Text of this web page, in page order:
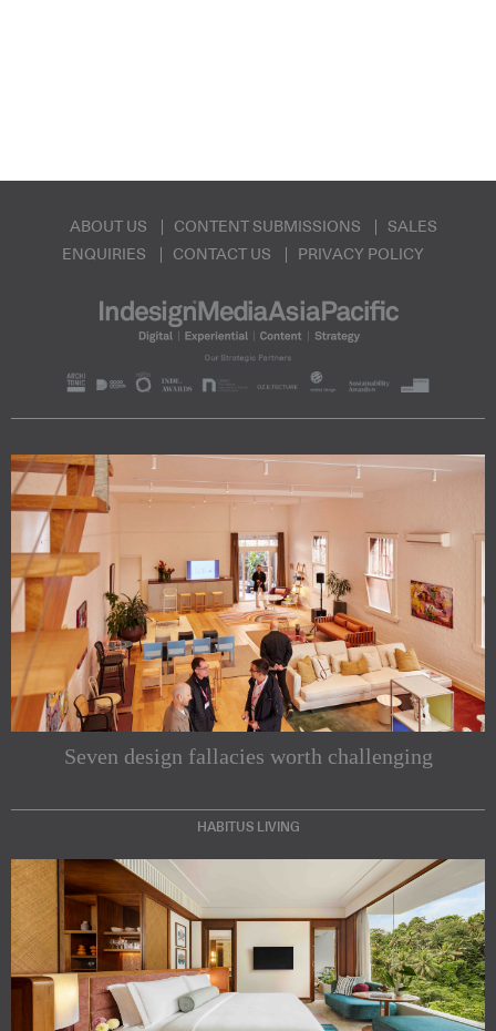
ABOUT US CONTENT SUBMISSIONS
SALES
ENQUIRIES
CONTACT US PRIVACY POLICY
Seven design fallacies worth challenging
HABITUS LIVING
Subscribe to our Newsletters